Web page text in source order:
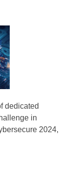
dedicated
in
2024,